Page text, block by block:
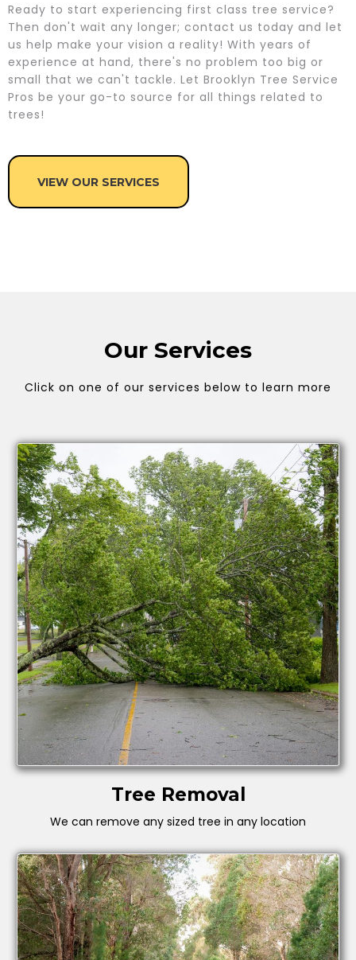
Ready to start experiencing first class tree service?
Then don't wait any longer; contact us today and let
us help make your vision a reality! With years of
experience at hand, there's no problem too big or
small that we can't tackle. Let Brooklyn Tree Service
Pros be your go-to source for all things related to
trees!
Our Services
Click on one of our services below to learn more
Tree Removal
We can remove any sized tree in any location